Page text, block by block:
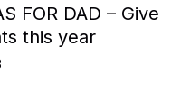
FOR DAD – Give
this year